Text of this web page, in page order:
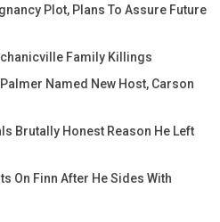
Plot, Plans To Assure Future
Family Killings
Named New Host, Carson
Brutally Honest Reason He Left
On Finn After He Sides With